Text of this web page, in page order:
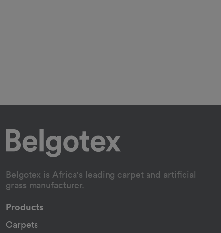
Belgotex is Africa's leading carpet and artificial
grass manufacturer.
Products
Carpets